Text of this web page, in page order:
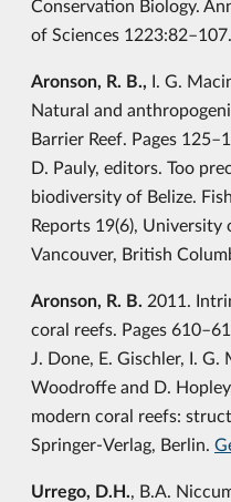
Conservation Biology.
of Sciences 1223:82–107.
Aronson, R. B., I. G.
Natural and
Barrier Reef. Pages
D. Pauly, editors. Too
biodiversity of Belize.
Reports 19(6),
Vancouver, British
Aronson, R. B. 2011.
coral reefs. Pages
J. Done, E. Gischler, I.
Woodroffe and D.
modern coral reefs:
Springer-Verlag, Berlin.
Urrego, D.H., B.A.